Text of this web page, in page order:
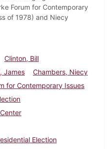
Forum for Contemporary
of 1978) and Niecy
Clinton, Bill
James
Chambers, Niecy
for Contemporary Issues
Election